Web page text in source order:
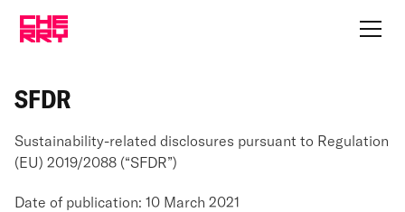
SFDR
Sustainability-related disclosures pursuant to Regulation
(EU) 2019/2088 (“SFDR”)
Date of publication: 10 March 2021